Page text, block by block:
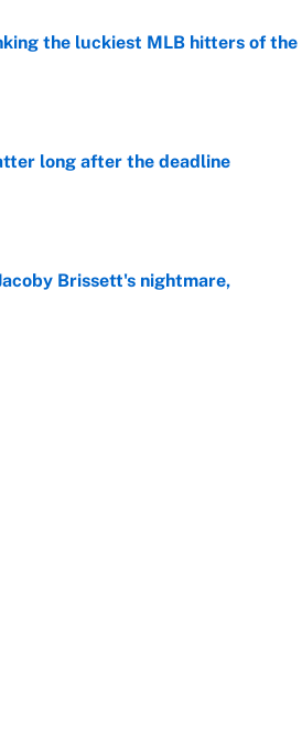
the luckiest MLB hitters of the
long after the deadline
Brissett's nightmare,